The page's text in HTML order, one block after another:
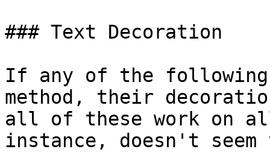
### Text Decoration
If any of the following
method, their
all of these work on
instance, doesn't seem